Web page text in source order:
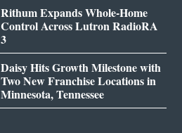
Rithum Expands Whole-Home
Control Across Lutron RadioRA
3
Daisy Hits Growth Milestone with
Two New Franchise Locations in
Minnesota, Tennessee